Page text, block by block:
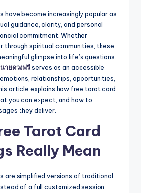
have become increasingly popular as
guidance, clarity, and personal
commitment. Whether
through spiritual communities, these
glimpse into life’s questions.
นายดวงฟรีserves as an accessible
relationships, opportunities,
article explains how free tarot card
you can expect, and how to
they deliver.
Tarot Card
Really Mean
are simplified versions of traditional
of a full customized session